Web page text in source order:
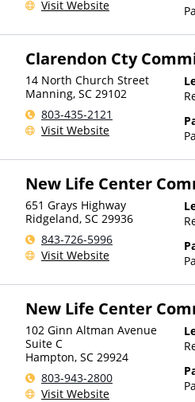
Visit Website
Clarendon Cty
14 North Church Street
Manning, SC 29102
803-435-2121
Visit Website
New Life Center
651 Grays Highway
Ridgeland, SC 29936
843-726-5996
Visit Website
New Life Center
102 Ginn Altman Avenue
Suite C
Hampton, SC 29924
803-943-2800
Visit Website